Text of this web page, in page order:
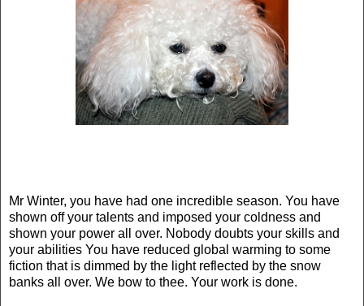
Mr Winter, you have had one incredible season. You have
shown off your talents and imposed your coldness and
shown your power all over. Nobody doubts your skills and
your abilities You have reduced global warming to some
fiction that is dimmed by the light reflected by the snow
banks all over. We bow to thee. Your work is done.